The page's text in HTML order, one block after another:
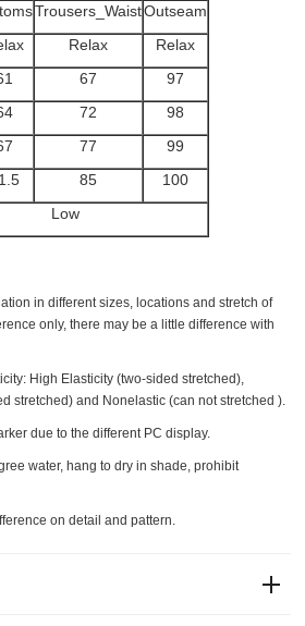
Trousers_WaistOutseam
Relax
Relax
67
97
72
98
77
99
85
100
Low
in different sizes, locations and stretch of
only, there may be a little difference with
High Elasticity (two-sided stretched),
stretched) and Nonelastic (can not stretched ).
due to the different PC display.
water, hang to dry in shade, prohibit
on detail and pattern.